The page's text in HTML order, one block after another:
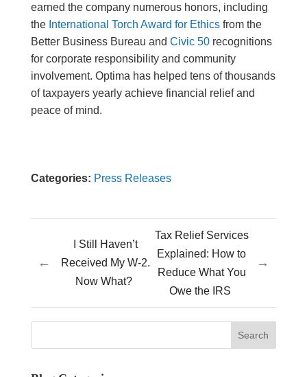
earned the company numerous honors, including
the International Torch Award for Ethicsfrom the
Better Business Bureau and Civic 50recognitions
for corporate responsibility and community
involvement. Optima has helped tens of thousands
of taxpayers yearly achieve financial relief and
peace of mind.
Categories: Press Releases
←
I Still Haven’t
Received My W-2.
Now What?
Tax Relief Services
Explained: How to
Reduce What You
Owe the IRS
→